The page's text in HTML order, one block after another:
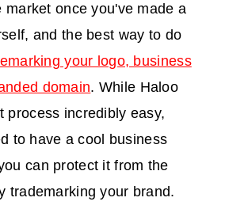
market once you've made a
and the best way to do
your logo, business
domain. While Haloo
process incredibly easy,
to have a cool business
can protect it from the
trademarking your brand.